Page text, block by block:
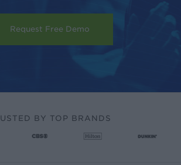
Request Free Demo
BY TOP BRANDS